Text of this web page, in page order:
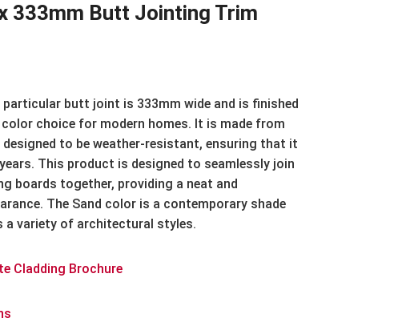
333mm Butt Jointing Trim
particular butt joint is 333mm wide and is finished
color choice for modern homes. It is made from
designed to be weather-resistant, ensuring that it
This product is designed to seamlessly join
boards together, providing a neat and
The Sand color is a contemporary shade
a variety of architectural styles.
Cladding Brochure